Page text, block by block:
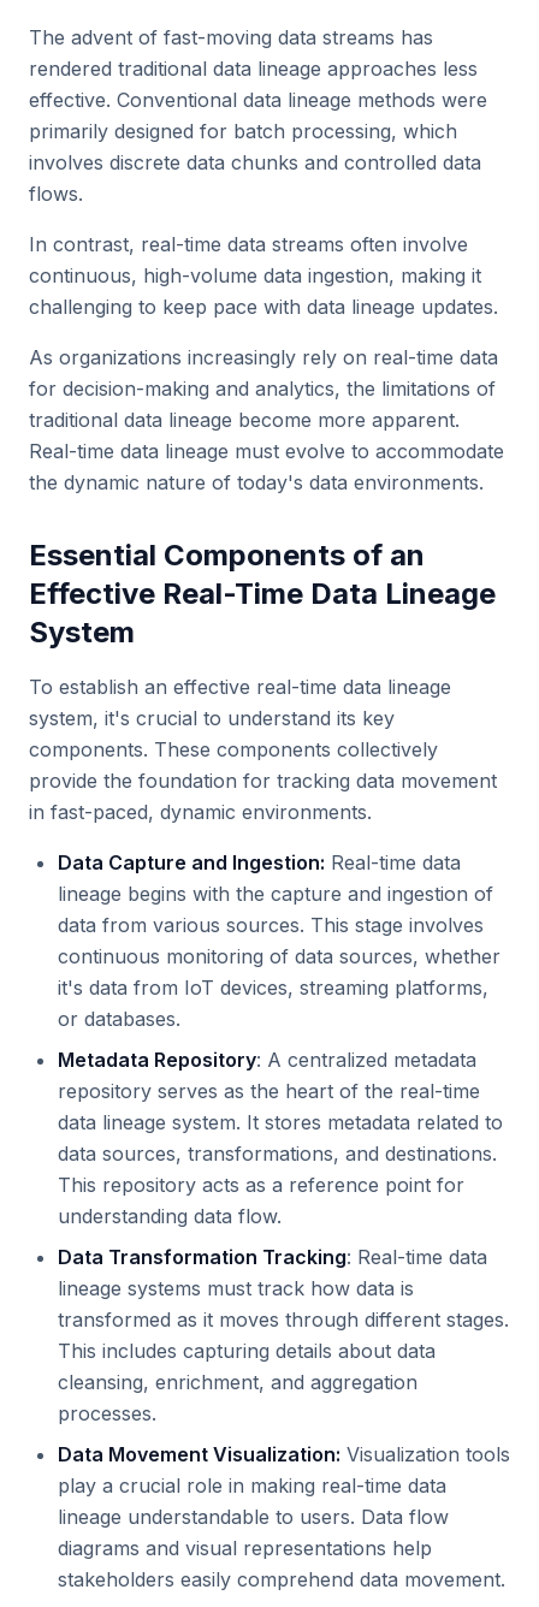
The advent of fast-moving data streams has
rendered traditional data lineage approaches less
effective. Conventional data lineage methods were
primarily designed for batch processing, which
involves discrete data chunks and controlled data
flows.
In contrast, real-time data streams often involve
continuous, high-volume data ingestion, making it
challenging to keep pace with data lineage updates.
As organizations increasingly rely on real-time data
for decision-making and analytics, the limitations of
traditional data lineage become more apparent.
Real-time data lineage must evolve to accommodate
the dynamic nature of today's data environments.
Essential Components of an
Effective Real-Time Data Lineage
System
To establish an effective real-time data lineage
system, it's crucial to understand its key
components. These components collectively
provide the foundation for tracking data movement
in fast-paced, dynamic environments.
Data Capture and Ingestion: Real-time data
lineage begins with the capture and ingestion of
data from various sources. This stage involves
continuous monitoring of data sources, whether
it's data from IoT devices, streaming platforms,
or databases.
Metadata Repository: A centralized metadata
repository serves as the heart of the real-time
data lineage system. It stores metadata related to
data sources, transformations, and destinations.
This repository acts as a reference point for
understanding data flow.
Data Transformation Tracking: Real-time data
lineage systems must track how data is
transformed as it moves through different stages.
This includes capturing details about data
cleansing, enrichment, and aggregation
processes.
Data Movement Visualization: Visualization tools
play a crucial role in making real-time data
lineage understandable to users. Data flow
diagrams and visual representations help
stakeholders easily comprehend data movement.